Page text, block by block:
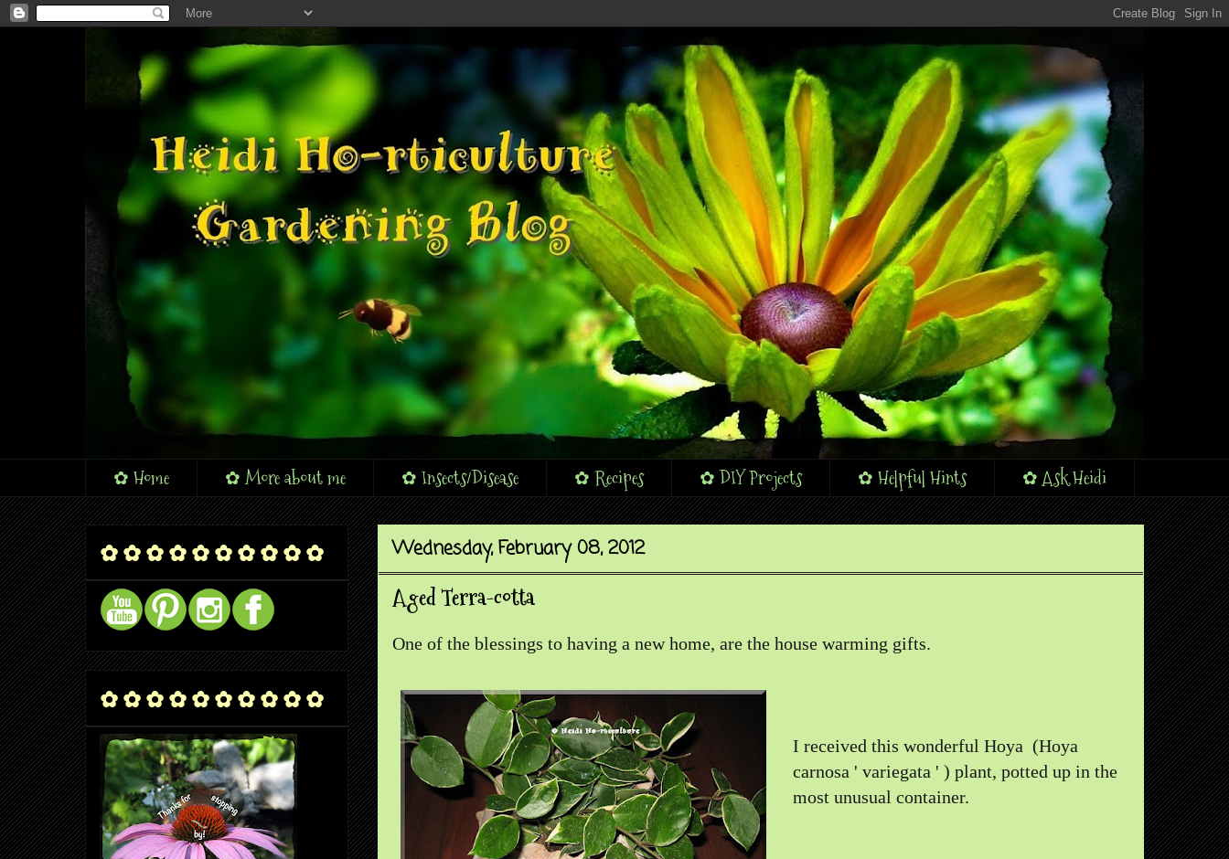
✿ Home ✿ More about me ✿ Insects/Disease ✿ Recipes ✿ DIY Projects ✿ Helpful Hints ✿ Ask Heidi
Wednesday, February 08, 2012
Aged Terra-cotta
One of the blessings to having a new home, are the house warming gifts.
I received this wonderful Hoya (Hoya
carnosa ' variegata ' ) plant, potted up in the
most unusual container.
✿ ✿ ✿ ✿ ✿ ✿ ✿ ✿ ✿ ✿
✿ ✿ ✿ ✿ ✿ ✿ ✿ ✿ ✿ ✿